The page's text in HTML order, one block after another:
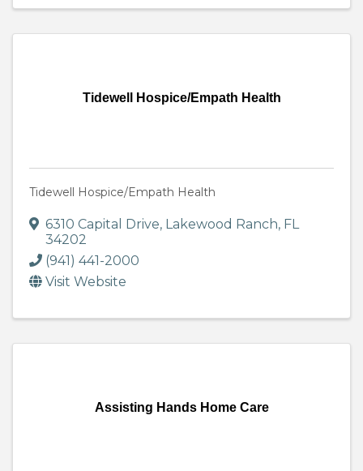
Tidewell Hospice/Empath Health
Tidewell Hospice/Empath Health
6310 Capital Drive, Lakewood Ranch, FL
34202
(941) 441-2000
Visit Website
Assisting Hands Home Care